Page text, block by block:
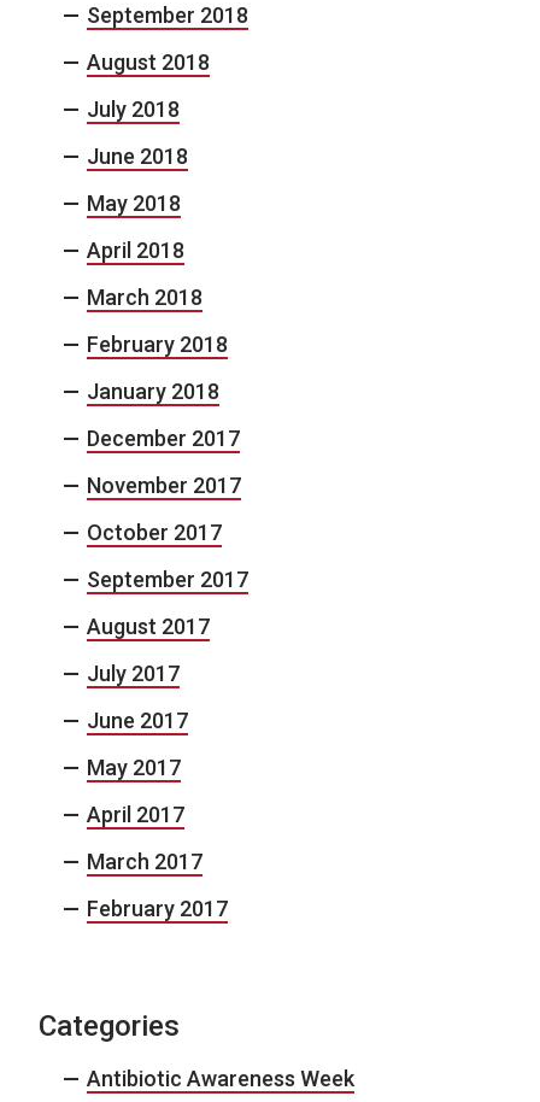
September 2018
August 2018
July 2018
June 2018
May 2018
April 2018
March 2018
February 2018
January 2018
December 2017
November 2017
October 2017
September 2017
August 2017
July 2017
June 2017
May 2017
April 2017
March 2017
February 2017
Categories
Antibiotic Awareness Week